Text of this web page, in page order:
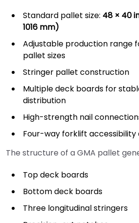
Standard pallet size: 48 × 40
1016 mm)
Adjustable production range
pallet sizes
Stringer pallet construction
Multiple deck boards for
distribution
High-strength nail
Four-way forklift
The structure of a GMA pallet
Top deck boards
Bottom deck boards
Three longitudinal stringers